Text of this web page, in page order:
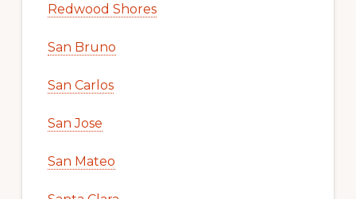
Redwood Shores
San Bruno
San Carlos
San Jose
San Mateo